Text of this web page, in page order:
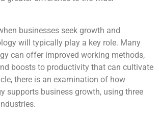
businesses seek growth and
will typically play a key role. Many
can offer improved working methods,
boosts to productivity that can cultivate
there is an examination of how
supports business growth, using three